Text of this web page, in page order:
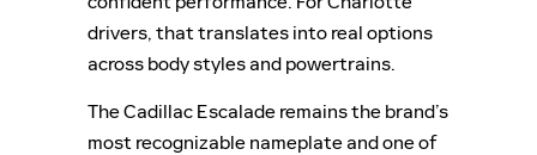
drivers, that translates into real options
across body styles and powertrains.
The Cadillac Escalade remains the brand’s
most recognizable nameplate and one of